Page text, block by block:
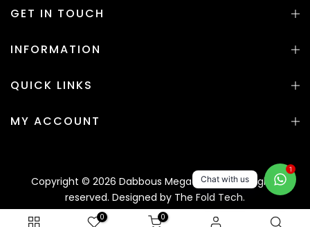
GET IN TOUCH
INFORMATION
QUICK LINKS
MY ACCOUNT
Copyright © 2026 Dabbous Mega Supplies. All rights
reserved. Designed by The Fold Tech.
0 0
Chat with us
1